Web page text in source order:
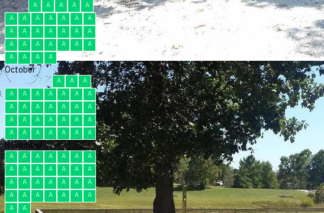
A A A A
A
A
A A A A A
A
A
A A A A A
A
A
A A A A A
A
A
A A A
October
A A
A
A
A A A A A
A
A
A A A A A
A
A
A A A A A
A
A
A A A A A A
November
A A A A A A
A
A
A A A A A
A
A
A A A A A
A
A
A A A A A
A
A
A